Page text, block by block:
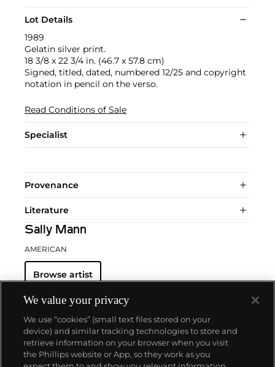
Lot Details
1989
Gelatin silver print.
18 3/8 x 22 3/4 in. (46.7 x 57.8 cm)
Signed, titled, dated, numbered 12/25 and copyright
notation in pencil on the verso.
Read Conditions of Sale
Specialist
Provenance
Literature
Sally Mann
AMERICAN
Browse artist
About us
We value your privacy
We use “cookies” (small text files stored on your
device) and similar tracking technologies to store and
retrieve information on your browser when you visit
the Phillips website or App, so they work as you